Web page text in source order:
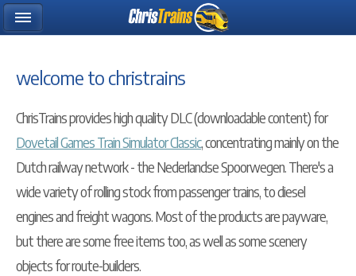
welcome to christrains
ChrisTrains provides high quality DLC (downloadable content) for
Dovetail Games Train Simulator Classic, concentrating mainly on the
Dutch railway network - the Nederlandse Spoorwegen. There's a
wide variety of rolling stock from passenger trains, to diesel
engines and freight wagons. Most of the products are payware,
but there are some free items too, as well as some scenery
objects for route-builders.